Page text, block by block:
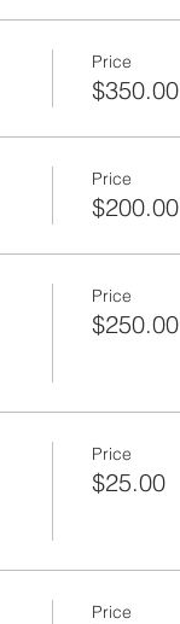
Price
$350.00
Price
$200.00
Price
$250.00
Price
$25.00
Price